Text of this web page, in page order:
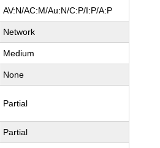
AV:N/AC:M/Au:N/C:P/I:P/A:P
Network
Medium
None
Partial
Partial